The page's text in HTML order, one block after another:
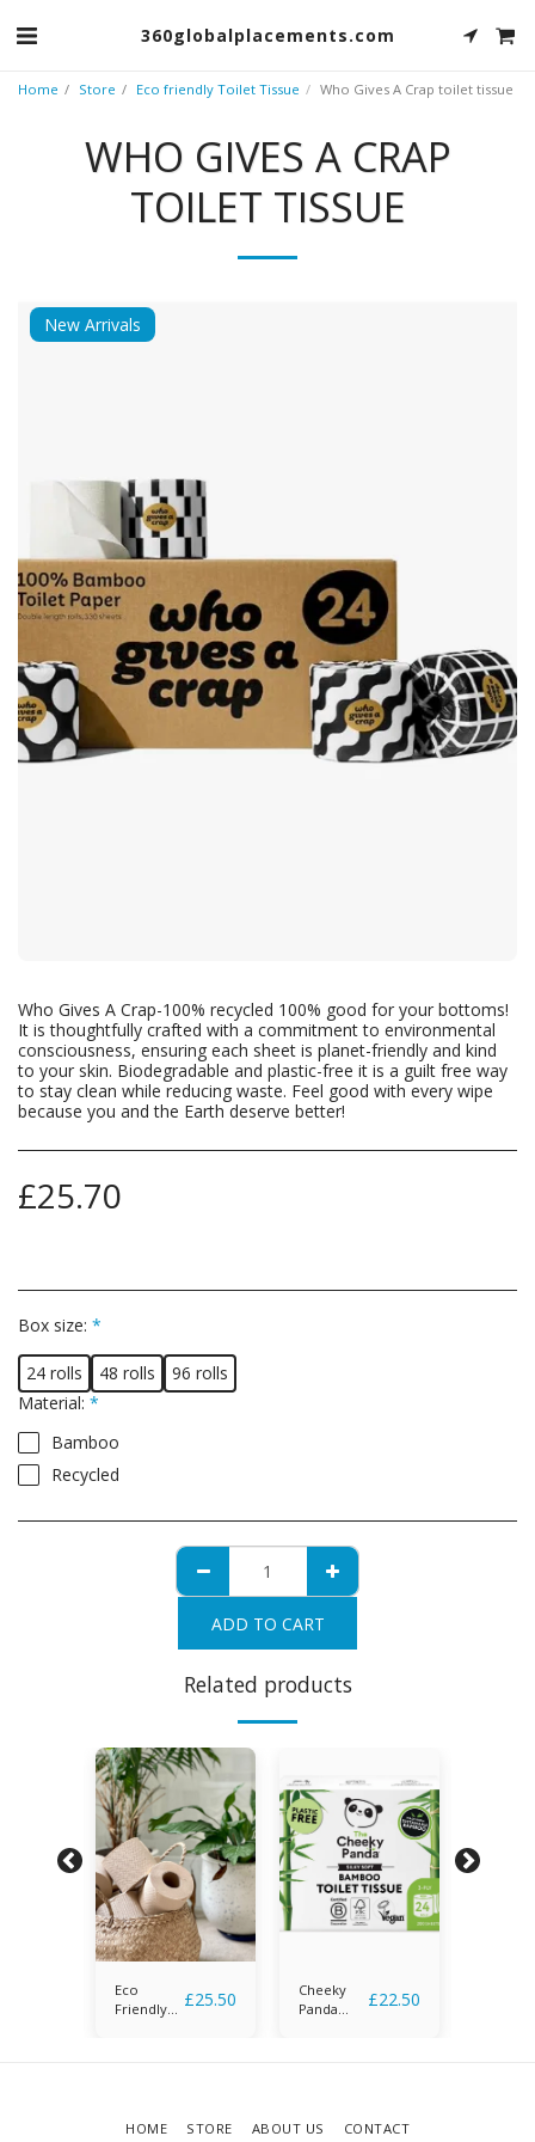
360globalplacements.com
Home Store Eco friendly Toilet Tissue Who Gives A Crap toilet tissue
WHO GIVES A CRAP
TOILET TISSUE
New Arrivals
Who Gives A Crap-100% recycled 100% good for your bottoms!
It is thoughtfully crafted with a commitment to environmental
consciousness, ensuring each sheet is planet-friendly and kind
to your skin. Biodegradable and plastic-free it is a guilt free way
to stay clean while reducing waste. Feel good with every wipe
because you and the Earth deserve better!
£25.70
Box size: *
24 rolls 48 rolls
96 rolls
Material: *
Bamboo
Recycled
ADD TO CART
Related products
Eco
Friendly
£25.50
Cheeky
Panda
£22.50
HOME STORE ABOUT US CONTACT